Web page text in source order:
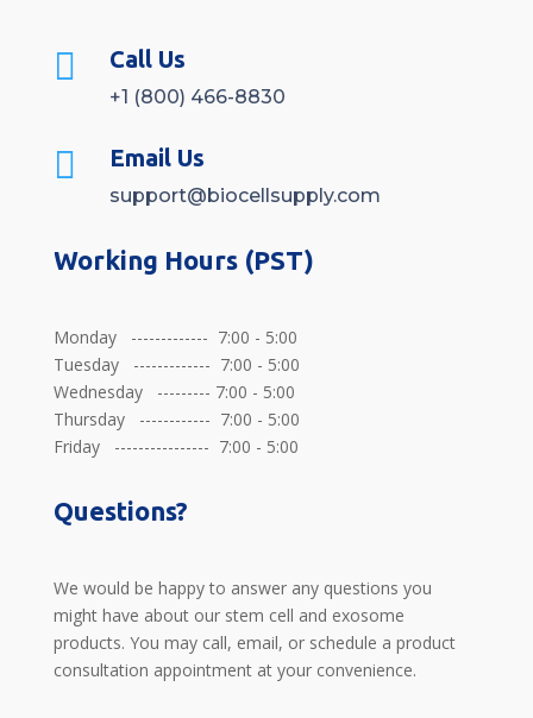
 Call Us
+1 (800) 466-8830
 Email Us
support@biocellsupply.com
Working Hours (PST)
Monday ------------- 7:00 - 5:00
Tuesday ------------- 7:00 - 5:00
Wednesday --------- 7:00 - 5:00
Thursday ------------ 7:00 - 5:00
Friday ---------------- 7:00 - 5:00
Questions?
We would be happy to answer any questions you
might have about our stem cell and exosome
products. You may call, email, or schedule a product
consultation appointment at your convenience.